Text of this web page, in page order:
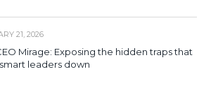
21, 2026
Mirage: Exposing the hidden traps that
leaders down